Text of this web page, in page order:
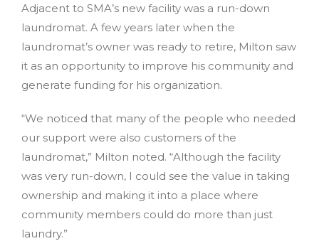
Adjacent to SMA’s new facility was a run-down
laundromat. A few years later when the
laundromat’s owner was ready to retire, Milton saw
it as an opportunity to improve his community and
generate funding for his organization.
“We noticed that many of the people who needed
our support were also customers of the
laundromat,” Milton noted. “Although the facility
was very run-down, I could see the value in taking
ownership and making it into a place where
community members could do more than just
laundry.”